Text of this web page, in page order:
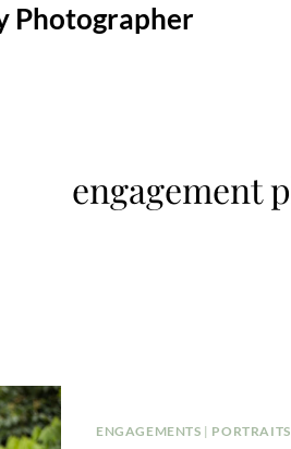
Photographer
engagement
ENGAGEMENTS | PORTRAITS